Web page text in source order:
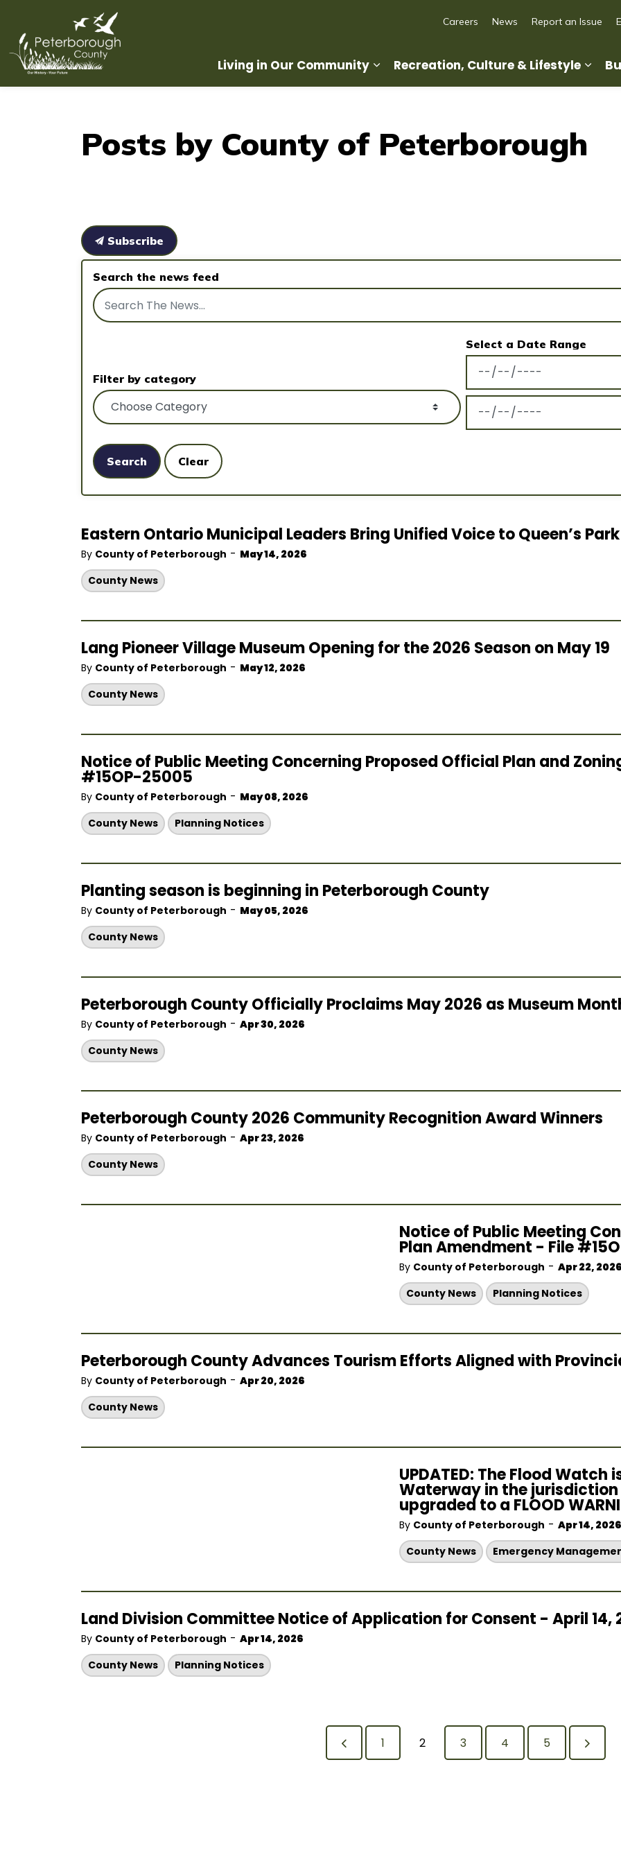
Living in Our Community
Expand sub pages Living in Our
Recreation, Culture & Lifestyle
Careers News Report an Issue
Posts by County of Peterborough
Subscribe
Search the news feed
Filter by category
Select a Date Range
News Feed Search Date
News Feed Search Date To
Search Clear
Eastern Ontario Municipal Leaders Bring Unified Voice to Queen’s Park
By County of Peterborough - May 14, 2026
County News
Lang Pioneer Village Museum Opening for the 2026 Season on May 19
By County of Peterborough - May 12, 2026
County News
Notice of Public Meeting Concerning Proposed Official Plan and
#15OP-25005
By County of Peterborough - May 08, 2026
County News
Planning Notices
Planting season is beginning in Peterborough County
By County of Peterborough - May 05, 2026
County News
Peterborough County Officially Proclaims May 2026 as Museum
By County of Peterborough - Apr 30, 2026
County News
Peterborough County 2026 Community Recognition Award Winners
By County of Peterborough - Apr 23, 2026
County News
Notice of Public Meeting
Plan Amendment - File
By County of Peterborough - Apr 22,
County News
Planning Notices
Peterborough County Advances Tourism Efforts Aligned with
By County of Peterborough - Apr 20, 2026
County News
UPDATED: The Flood
Waterway in the
upgraded to a FLOOD
By County of Peterborough - Apr 14, 2026
County News
Emergency
Land Division Committee Notice of Application for Consent - April 14,
By County of Peterborough - Apr 14, 2026
County News
Planning Notices
1 2 3 4 5